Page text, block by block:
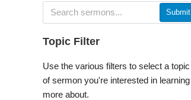
Submit
Topic Filter
Use the various filters to select a topic
of sermon you're interested in learning
more about.